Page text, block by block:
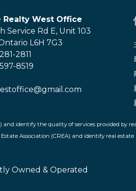
Realty West Office
Service Rd E, Unit 103
L6H 7G3
2811
8519
identify the quality of services provided by
Association (CREA) and identify real
Owned & Operated